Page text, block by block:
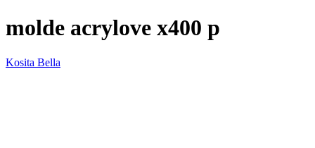
molde acrylove x400 p
Kosita Bella